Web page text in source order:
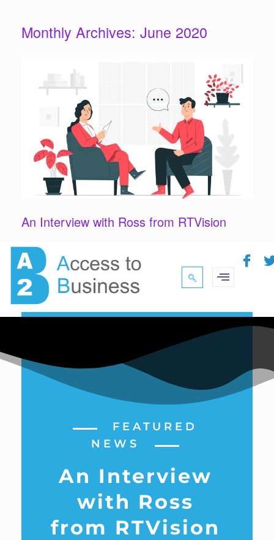
Monthly Archives: June 2020
An Interview with Ross from RTVision
FEATURED
NEWS
An Interview
with Ross
from RTVision